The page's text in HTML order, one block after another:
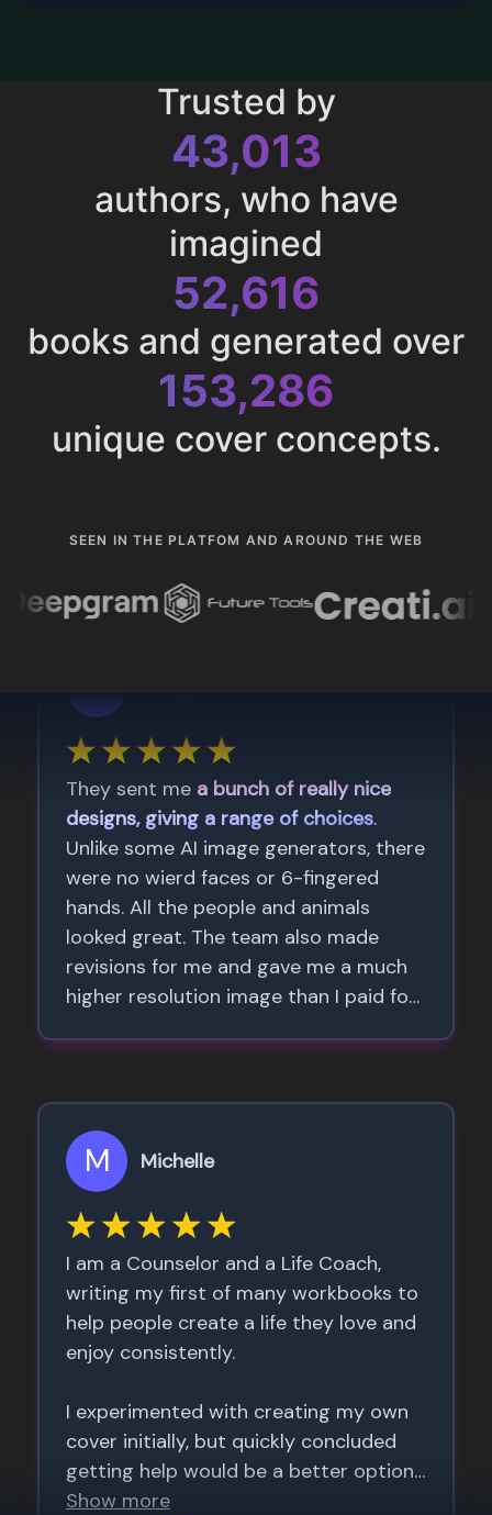
Trusted by
43,013
authors, who have
imagined
52,616
books and generated over
153,286
unique cover concepts.
SEEN IN THE PLATFOM AND AROUND THE WEB